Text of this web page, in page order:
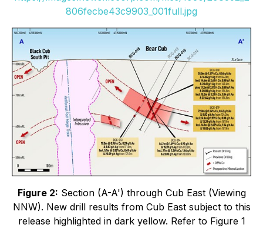
806fecbe43c9903_001full.jpg
Figure 2: Section (A-A') through Cub East (Viewing
NNW). New drill results from Cub East subject to this
release highlighted in dark yellow. Refer to Figure 1